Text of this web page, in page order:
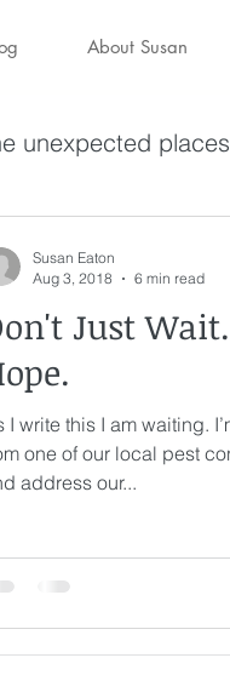
About Susan
unexpected places
Forgiveness
Peace in the
Humor
Just
I write this I am waiting.
one of our local pest
address our...
Susan Eaton
Aug 3, 2018
6 min read